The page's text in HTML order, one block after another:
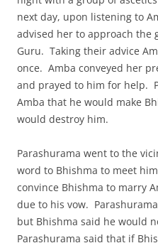
next day, upon listening to
advised her to approach the
Guru. Taking their advice
once. Amba conveyed her
and prayed to him for help.
Amba that he would make
would destroy him.
Parashurama went to the
word to Bhishma to meet
convince Bhishma to marry
due to his vow.
but Bhishma said he would
Parashurama said that if